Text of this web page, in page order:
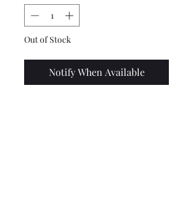
Out of Stock
Notify When Available